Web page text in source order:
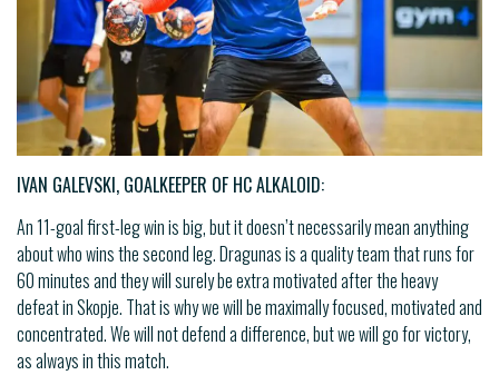
IVAN GALEVSKI, GOALKEEPER OF HC ALKALOID:
An 11-goal first-leg win is big, but it doesn’t necessarily mean anything
about who wins the second leg. Dragunas is a quality team that runs for
60 minutes and they will surely be extra motivated after the heavy
defeat in Skopje. That is why we will be maximally focused, motivated and
concentrated. We will not defend a difference, but we will go for victory,
as always in this match.